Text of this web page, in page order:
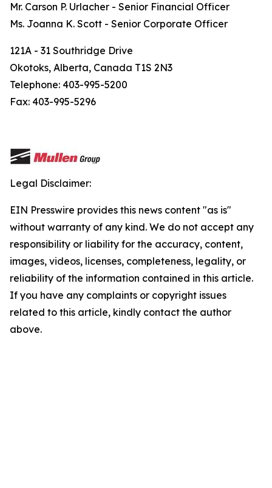
Mr. Carson P. Urlacher - Senior Financial Officer
Ms. Joanna K. Scott - Senior Corporate Officer
121A - 31 Southridge Drive
Okotoks, Alberta, Canada T1S 2N3
Telephone: 403-995-5200
Fax: 403-995-5296
Legal Disclaimer:
EIN Presswire provides this news content "as is"
without warranty of any kind. We do not accept any
responsibility or liability for the accuracy, content,
images, videos, licenses, completeness, legality, or
reliability of the information contained in this article.
If you have any complaints or copyright issues
related to this article, kindly contact the author
above.